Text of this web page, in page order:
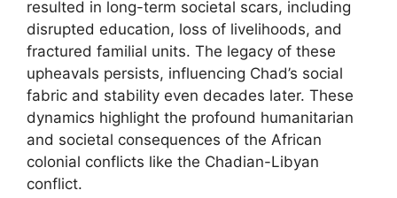
resulted in long-term societal scars, including
disrupted education, loss of livelihoods, and
fractured familial units. The legacy of these
upheavals persists, influencing Chad’s social
fabric and stability even decades later. These
dynamics highlight the profound humanitarian
and societal consequences of the African
colonial conflicts like the Chadian-Libyan
conflict.